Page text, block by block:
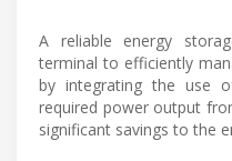
A reliable energy
terminal to efficiently
by integrating the use
required power output
significant savings to the